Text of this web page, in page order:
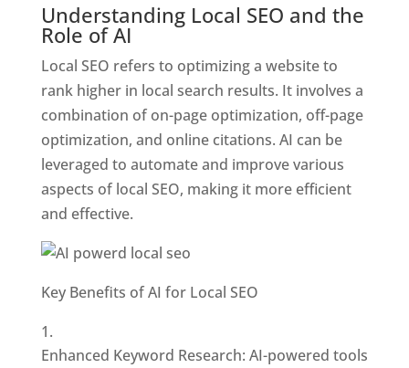
Understanding Local SEO and the
Role of AI
Local SEO refers to optimizing a website to
rank higher in local search results. It involves a
combination of on-page optimization, off-page
optimization, and online citations. AI can be
leveraged to automate and improve various
aspects of local SEO, making it more efficient
and effective.
Key Benefits of AI for Local SEO
Enhanced Keyword Research: AI-powered tools